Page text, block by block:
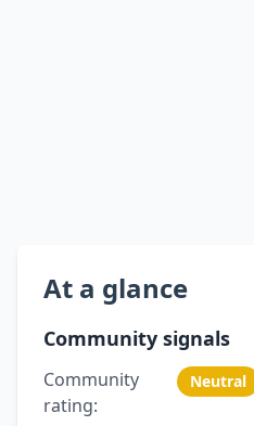
At a glance
Community signals
Community
rating:
Neutral